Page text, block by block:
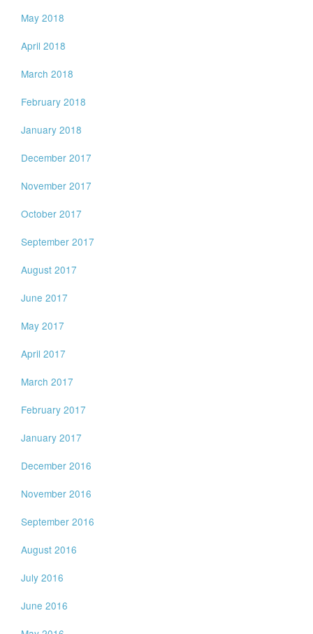
May 2018
April 2018
March 2018
February 2018
January 2018
December 2017
November 2017
October 2017
September 2017
August 2017
June 2017
May 2017
April 2017
March 2017
February 2017
January 2017
December 2016
November 2016
September 2016
August 2016
July 2016
June 2016